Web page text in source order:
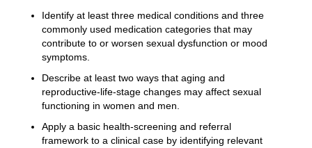
Identify at least three medical conditions and three
commonly used medication categories that may
contribute to or worsen sexual dysfunction or mood
symptoms.
Describe at least two ways that aging and
reproductive-life-stage changes may affect sexual
functioning in women and men.
Apply a basic health-screening and referral
framework to a clinical case by identifying relevant